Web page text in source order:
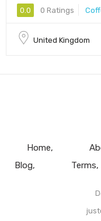
0.0 0 Ratings
United Kingdom
Home
Blog
Terms